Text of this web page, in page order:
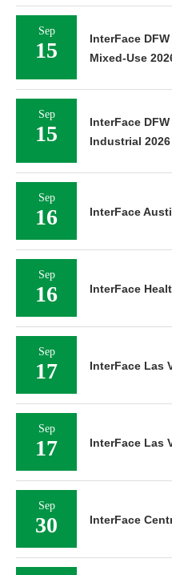
Sep
15
InterFace
Mixed-Use
Sep
15
InterFace
Industrial 2026
Sep
16 InterFace
Sep
16 InterFace
Sep
17 InterFace Las
Sep
17 InterFace Las
Sep
30 InterFace